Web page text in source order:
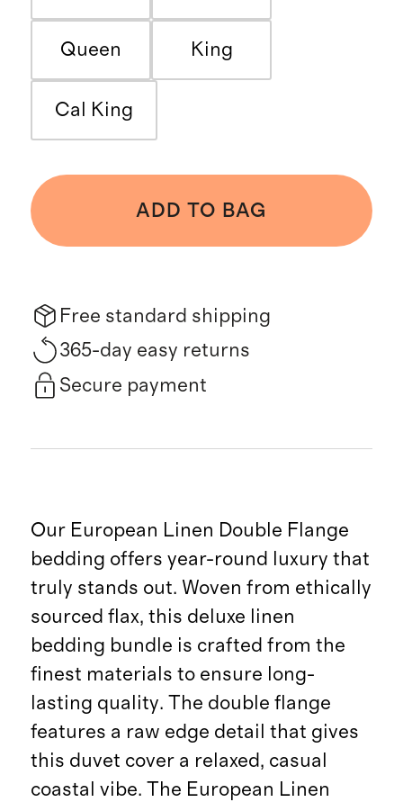
Queen King
Cal King
ADD TO BAG
Free standard shipping
365-day easy returns
Secure payment
Our European Linen Double Flange
bedding offers year-round luxury that
truly stands out. Woven from ethically
sourced flax, this deluxe linen
bedding bundle is crafted from the
finest materials to ensure long-
lasting quality. The double flange
features a raw edge detail that gives
this duvet cover a relaxed, casual
coastal vibe. The European Linen